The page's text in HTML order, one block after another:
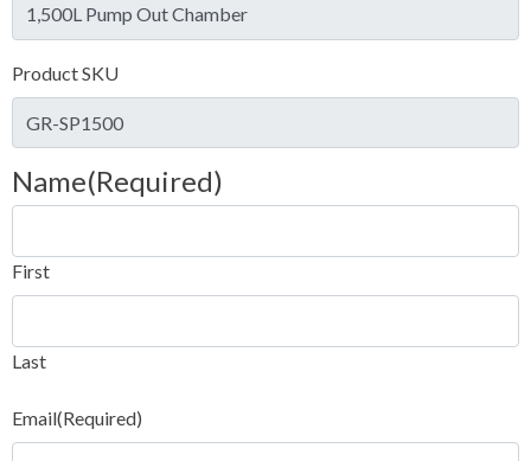
Product SKU
Name(Required)
First
Last
Email(Required)